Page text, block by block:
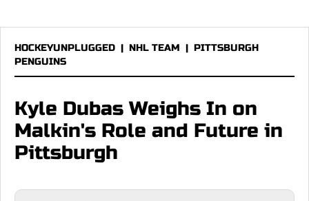
HOCKEYUNPLUGGED | NHL TEAM | PITTSBURGH
PENGUINS
Kyle Dubas Weighs In on
Malkin's Role and Future in
Pittsburgh